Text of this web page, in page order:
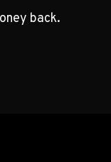
back.